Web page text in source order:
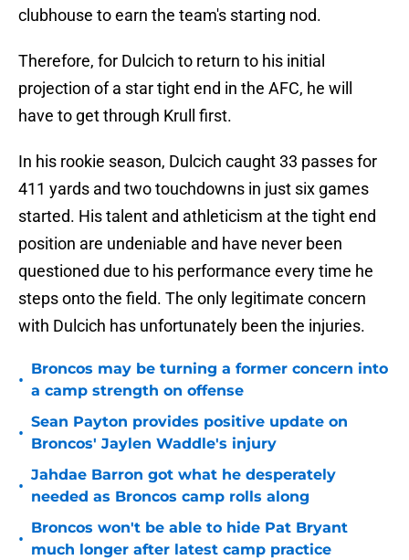
clubhouse to earn the team's starting nod.
Therefore, for Dulcich to return to his initial
projection of a star tight end in the AFC, he will
have to get through Krull first.
In his rookie season, Dulcich caught 33 passes for
411 yards and two touchdowns in just six games
started. His talent and athleticism at the tight end
position are undeniable and have never been
questioned due to his performance every time he
steps onto the field. The only legitimate concern
with Dulcich has unfortunately been the injuries.
•
Broncos may be turning a former concern into
a camp strength on offense
•
Sean Payton provides positive update on
Broncos' Jaylen Waddle's injury
•
Jahdae Barron got what he desperately
needed as Broncos camp rolls along
•
Broncos won't be able to hide Pat Bryant
much longer after latest camp practice